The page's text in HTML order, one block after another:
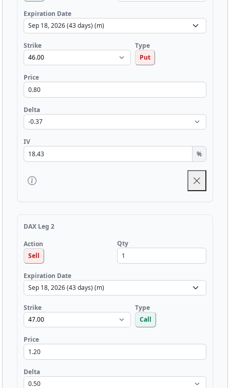
Expiration Date
Strike
Type
Put
Price
Delta
IV
%
DAX Leg 2
Action
Sell
Qty
Expiration Date
Strike
Type
Call
Price
Delta